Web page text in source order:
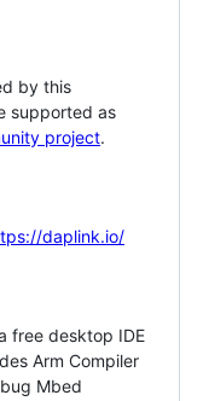
by this
supported as
project.
daplink.io/
free desktop IDE
Arm Compiler
Mbed